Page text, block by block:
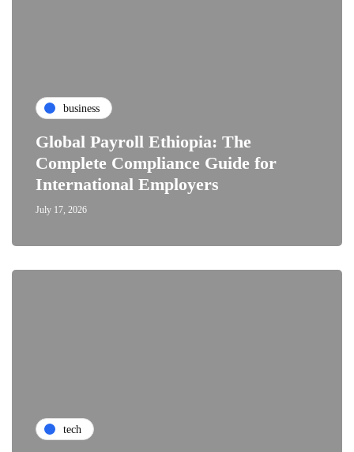
business
Global Payroll Ethiopia: The
Complete Compliance Guide for
International Employers
July 17, 2026
tech